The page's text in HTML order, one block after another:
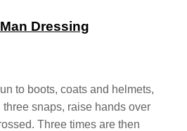
Dressing
to boots, coats and helmets,
snaps, raise hands over
Three times are then